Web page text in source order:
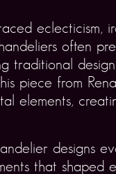
eclecticism,
often
traditional design
piece from
elements,
designs
that